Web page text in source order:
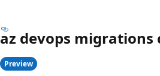
az devops migrations
Preview